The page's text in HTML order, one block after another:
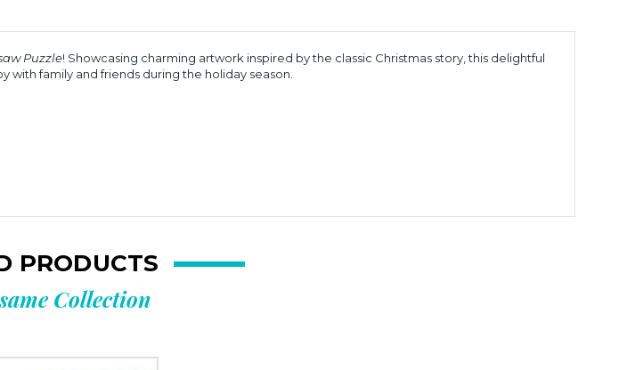
Puzzle! Showcasing charming artwork inspired by the classic Christmas story, this delightful
with family and friends during the holiday season.
PRODUCTS
Collection